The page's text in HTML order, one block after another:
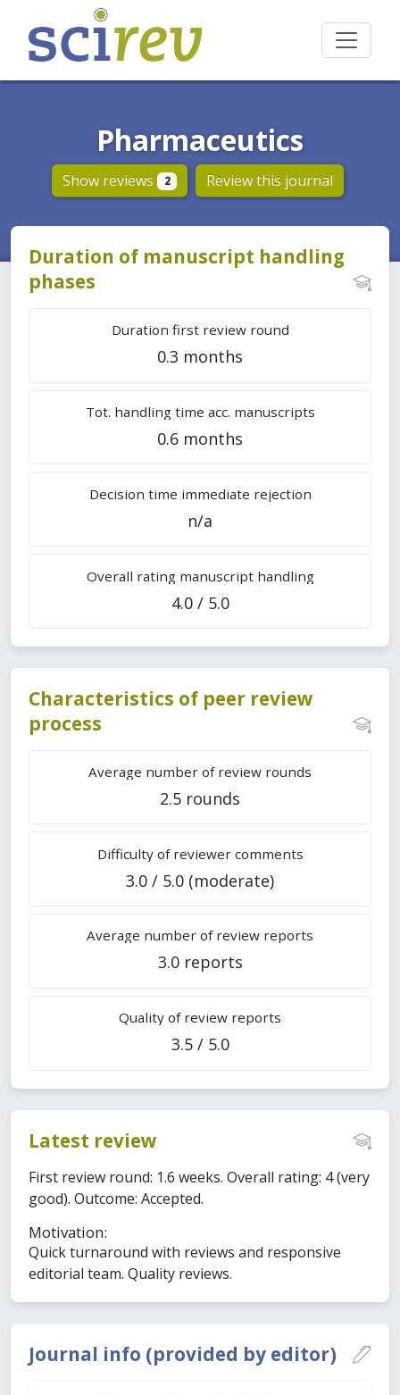
Pharmaceutics
Show reviews 2 Review this journal
Journal info (provided by editor)
Duration of manuscript handling
phases
Duration first review round
0.3 months
Tot. handling time acc. manuscripts
0.6 months
Decision time immediate rejection
n/a
Overall rating manuscript handling
4.0 / 5.0
Characteristics of peer review
process
Average number of review rounds
2.5 rounds
Difficulty of reviewer comments
3.0 / 5.0 (moderate)
Average number of review reports
3.0 reports
Quality of review reports
3.5 / 5.0
Latest review
First review round: 1.6 weeks. Overall rating: 4 (very
good). Outcome: Accepted.
Motivation:
Quick turnaround with reviews and responsive
editorial team. Quality reviews.